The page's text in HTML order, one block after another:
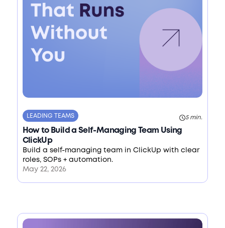
LEADING TEAMS 5 min.
How to Build a Self-Managing Team Using
ClickUp
Build a self-managing team in ClickUp with clear
roles, SOPs + automation.
May 22, 2026